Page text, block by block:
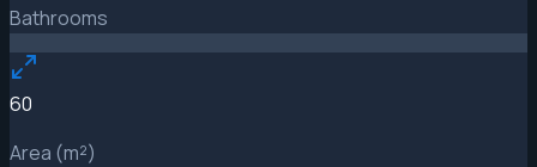
Bathrooms
60
Area (m²)